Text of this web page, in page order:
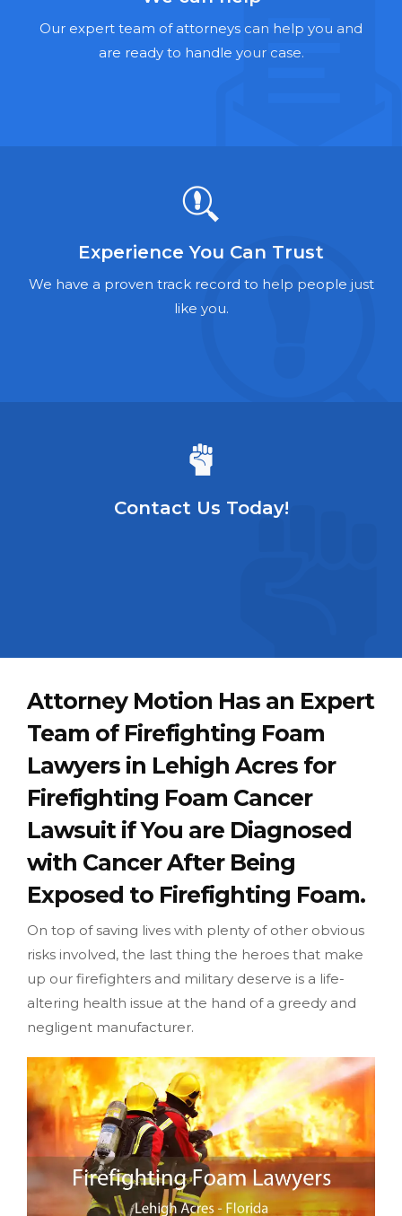
Talcum Powder Lawyers
Foreclosure Lawyers
Our expert team of attorneys can help you and
are ready to handle your case.
Experience You Can Trust
We have a proven track record to help people just
like you.
Contact Us Today!
Attorney Motion Has an Expert
Team of Firefighting Foam
Lawyers in Lehigh Acres for
Firefighting Foam Cancer
Lawsuit if You are Diagnosed
with Cancer After Being
Exposed to Firefighting Foam.
On top of saving lives with plenty of other obvious
risks involved, the last thing the heroes that make
up our firefighters and military deserve is a life-
altering health issue at the hand of a greedy and
negligent manufacturer.